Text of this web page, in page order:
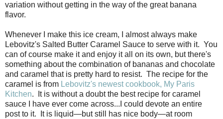
variation without getting in the way of the great banana
flavor.
Whenever I make this ice cream, I almost always make
Lebovitz's Salted Butter Caramel Sauce to serve with it. You
can of course make it and enjoy it all on its own, but there's
something about the combination of bananas and chocolate
and caramel that is pretty hard to resist. The recipe for the
caramel is from Lebovitz's newest cookbook, My Paris
Kitchen. It is without a doubt the best recipe for caramel
sauce I have ever come across...I could devote an entire
post to it. It is liquid—but still has nice body—at room